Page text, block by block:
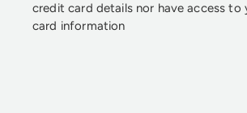
credit card details nor have access to
card information